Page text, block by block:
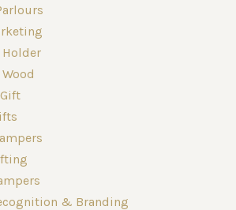
Holder
& Branding